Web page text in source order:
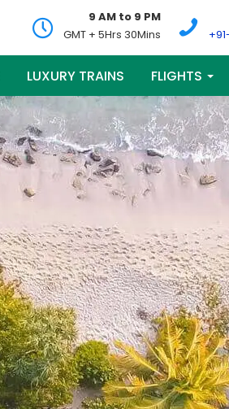
9 AM to 9 PM
GMT + 5Hrs 30Mins
LUXURY TRAINS FLIGHTS